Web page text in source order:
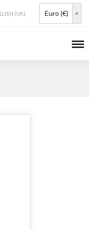
Euro (€)